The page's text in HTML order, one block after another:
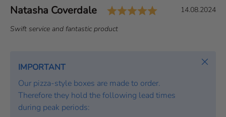
T
s
Author:
Natasha Coverdale Rating: 5.0
D
14.08.2024
T
Swift service and fantastic product
IMPORTANT
Our pizza-style boxes are made to order.
Therefore they hold the following lead times
during peak periods:
Close